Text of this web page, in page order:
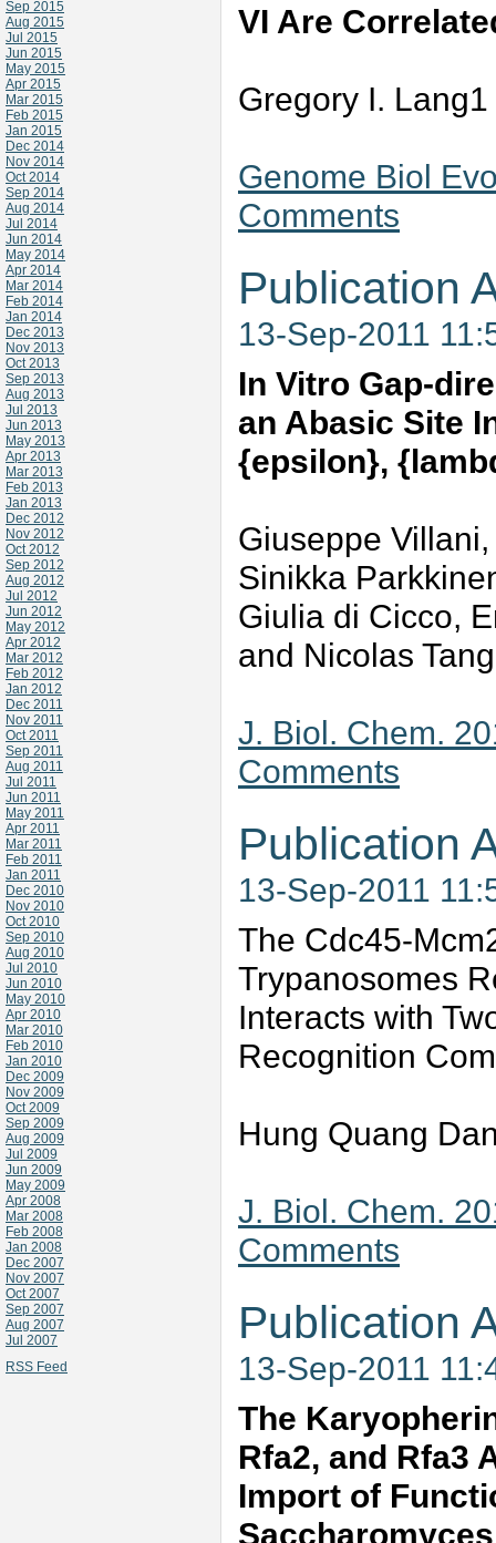
Sep 2015
Aug 2015
Jul 2015
Jun 2015
May 2015
Apr 2015
Mar 2015
Feb 2015
Jan 2015
Dec 2014
Nov 2014
Oct 2014
Sep 2014
Aug 2014
Jul 2014
Jun 2014
May 2014
Apr 2014
Mar 2014
Feb 2014
Jan 2014
Dec 2013
Nov 2013
Oct 2013
Sep 2013
Aug 2013
Jul 2013
Jun 2013
May 2013
Apr 2013
Mar 2013
Feb 2013
Jan 2013
Dec 2012
Nov 2012
Oct 2012
Sep 2012
Aug 2012
Jul 2012
Jun 2012
May 2012
Apr 2012
Mar 2012
Feb 2012
Jan 2012
Dec 2011
Nov 2011
Oct 2011
Sep 2011
Aug 2011
Jul 2011
Jun 2011
May 2011
Apr 2011
Mar 2011
Feb 2011
Jan 2011
Dec 2010
Nov 2010
Oct 2010
Sep 2010
Aug 2010
Jul 2010
Jun 2010
May 2010
Apr 2010
Mar 2010
Feb 2010
Jan 2010
Dec 2009
Nov 2009
Oct 2009
Sep 2009
Aug 2009
Jul 2009
Jun 2009
May 2009
Apr 2008
Mar 2008
Feb 2008
Jan 2008
Dec 2007
Nov 2007
Oct 2007
Sep 2007
Aug 2007
Jul 2007
RSS Feed
VI Are
Gregory I.
Genome Biol
Comments
Publication
13-Sep-2011
In Vitro Gap-
an Abasic Site
{epsilon},
Giuseppe
Sinikka
Giulia di Cicco,
and Nicolas
J. Biol. Chem.
Comments
Publication
13-Sep-2011
The Cdc45-
Trypanosomes
Interacts with
Recognition
Hung Quang
J. Biol. Chem.
Comments
Publication
13-Sep-2011
The
Rfa2, and Rfa3
Import of